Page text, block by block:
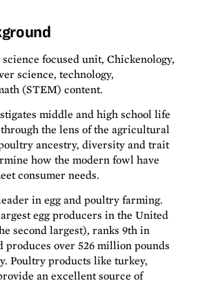
focused unit, Chickenology,
science, technology,
(STEM) content.
middle and high school life
the lens of the agricultural
ancestry, diversity and trait
how the modern fowl have
consumer needs.
in egg and poultry farming.
egg producers in the United
second largest), ranks 9th in
produces over 526 million pounds
Poultry products like turkey,
an excellent source of